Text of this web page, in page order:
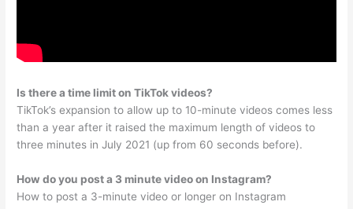
Is there a time limit on TikTok videos?
TikTok’s expansion to allow up to 10-minute videos comes less
than a year after it raised the maximum length of videos to
three minutes in July 2021 (up from 60 seconds before).
How do you post a 3 minute video on Instagram?
How to post a 3-minute video or longer on Instagram